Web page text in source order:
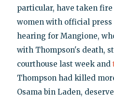
particular, have taken
women with official press
hearing for Mangione,
with Thompson's death,
courthouse last week and
Thompson had killed
Osama bin Laden,